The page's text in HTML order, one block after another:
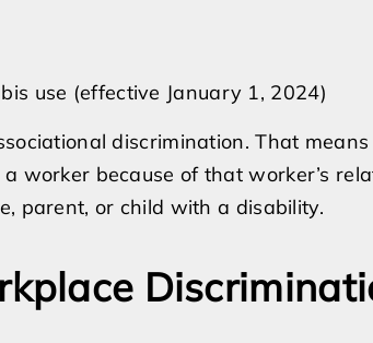
use (effective January 1, 2024)
discrimination. That
worker because of that worker’s
parent, or child with a disability.